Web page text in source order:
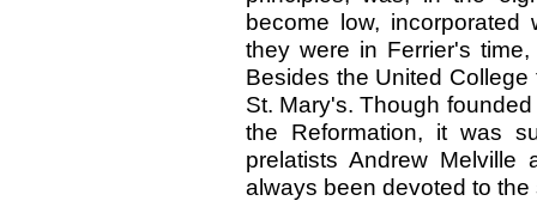
become low,
they were in Ferrier's
Besides the United
St. Mary's. Though
the Reformation, it was
prelatists Andrew Melville
always been devoted to